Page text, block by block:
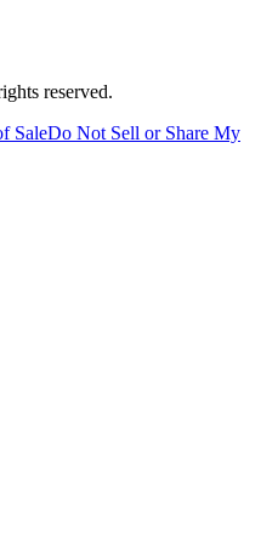
reserved.
SaleDo Not Sell or Share My